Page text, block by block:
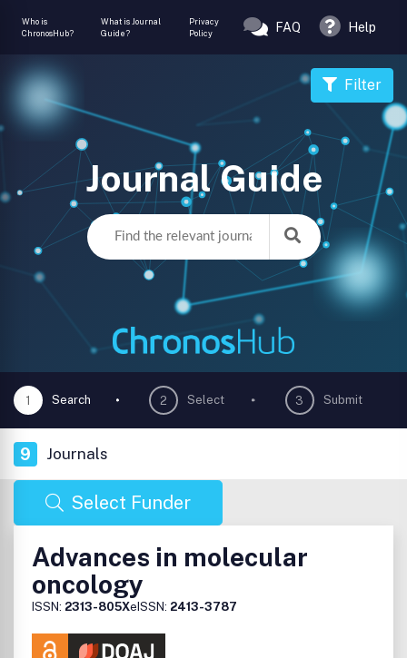
Who is
ChronosHub?
What is Journal
Guide?
Privacy
Policy
FAQ Help
Journal Guide
Filter
1 Search 2 Select 3 Submit
9 Journals
Select Funder
Advances in molecular
oncology
ISSN: 2313-805XeISSN: 2413-3787